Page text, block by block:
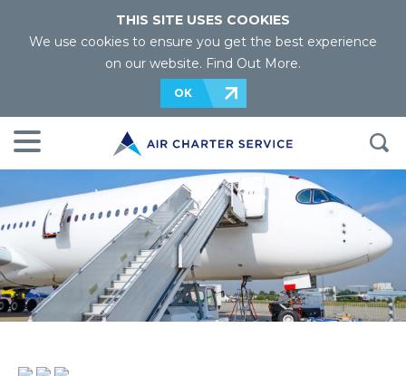
THIS SITE USES COOKIES
We use cookies to ensure you get the best experience
on our website. Find Out More.
OK